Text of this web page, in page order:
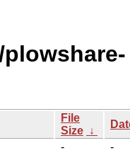
File
Size ↓
-
-